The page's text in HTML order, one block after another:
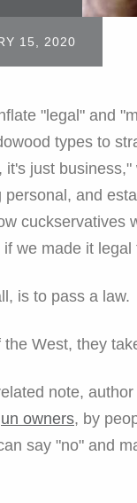
15, 2020
"legal" and
types to
it's just
personal, and
cuckservatives
we made it
is to pass a law.
West, they
note,
owners, by
say "no" and